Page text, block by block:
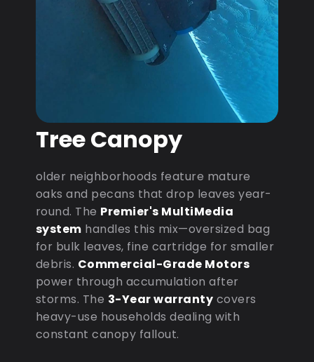
Tree Canopy
older neighborhoods feature mature
oaks and pecans that drop leaves year-
round. The Premier's MultiMedia
system handles this mix—oversized bag
for bulk leaves, fine cartridge for smaller
debris. Commercial-Grade Motors
power through accumulation after
storms. The 3-Year warranty covers
heavy-use households dealing with
constant canopy fallout.